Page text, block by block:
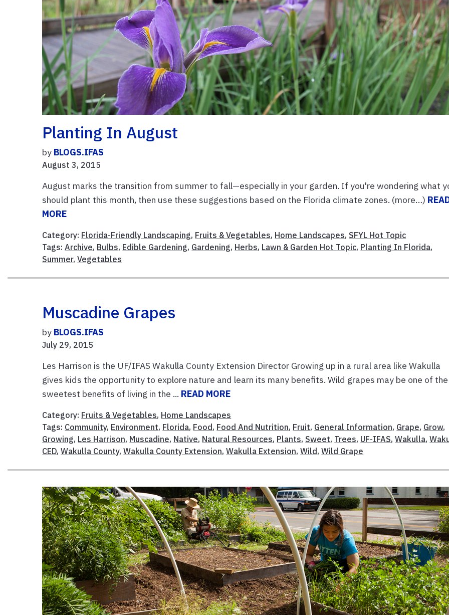
Planting In August
by BLOGS.IFAS
August 3, 2015
August marks the transition from summer to fall—especially in your garden. If you're wondering what
should plant this month, then use these suggestions based on the Florida climate zones. (more…)
MORE
Category: Florida-Friendly Landscaping, Fruits & Vegetables, Home Landscapes, SFYL Hot Topic
Tags:Archive, Bulbs, Edible Gardening, Gardening, Herbs, Lawn & Garden Hot Topic, Planting In Florida,
Summer,Vegetables
Muscadine Grapes
by BLOGS.IFAS
July 29, 2015
Les Harrison is the UF/IFAS Wakulla County Extension Director Growing up in a rural area like Wakulla
gives kids the opportunity to explore nature and learn its many benefits. Wild grapes may be one of the
sweetest benefits of living in the ... READ MORE
Category: Fruits & Vegetables, Home Landscapes
Tags: Community, Environment, Florida, Food , Food And Nutrition, Fruit, General Information, Grape, Grow,
Growing, Les Harrison, Muscadine, Native, Natural Resources, Plants, Sweet, Trees, UF-IFAS,Wakulla,
CED,Wakulla County,Wakulla County Extension,Wakulla Extension,Wild ,Wild Grape